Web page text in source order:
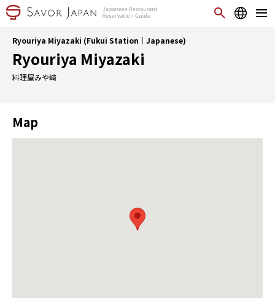
Ryouriya Miyazaki (Fukui Station｜Japanese)
Ryouriya Miyazaki
料理屋みや﨑
Map